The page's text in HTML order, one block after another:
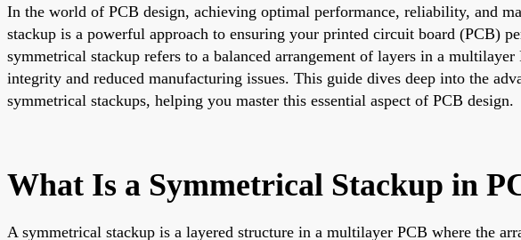
In the world of PCB design, achieving optimal performance, reliability, and
stackup is a powerful approach to ensuring your printed circuit board (PCB)
symmetrical stackup refers to a balanced arrangement of layers in a
integrity and reduced manufacturing issues. This guide dives deep into the
symmetrical stackups, helping you master this essential aspect of PCB design.
What Is a Symmetrical Stackup in
A symmetrical stackup is a layered structure in a multilayer PCB where the